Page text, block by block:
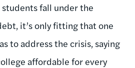
students fall under the
it’s only fitting that one
to address the crisis, saying
affordable for every